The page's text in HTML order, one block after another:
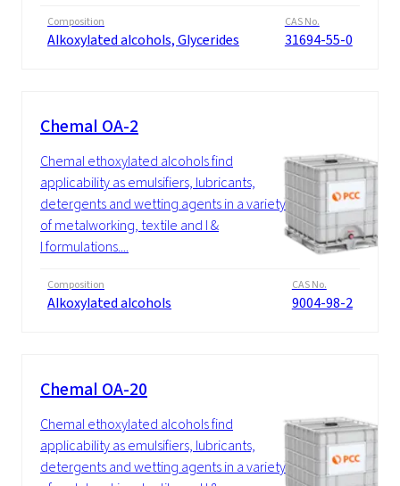
Composition
Alkoxylated alcohols, Glycerides
CAS No.
31694-55-0
Chemal OA-2
Chemal ethoxylated alcohols find
applicability as emulsifiers, lubricants,
detergents and wetting agents in a variety
of metalworking, textile and I &
I formulations....
Composition
Alkoxylated alcohols
CAS No.
9004-98-2
Chemal OA-20
Chemal ethoxylated alcohols find
applicability as emulsifiers, lubricants,
detergents and wetting agents in a variety